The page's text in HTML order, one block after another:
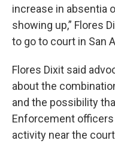
increase in absentia
showing up,” Flores
to go to court in San
Flores Dixit said
about the
and the possibility
Enforcement
activity near the